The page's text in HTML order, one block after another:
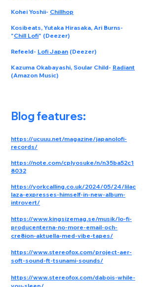
Kohei Yoshii- Chillhop
Kosibeats, Yutaka Hirasaka, Ari Burns-
"Chill Lofi" (Deezer)
Refeeld- Lofi Japan (Deezer)
Kazuma Okabayashi, Soular Child- Radiant
(Amazon Music)
Blog features:
https://ucuuu.net/magazine/japanolofi-
records/
https://note.com/cplyosuke/n/n35ba52c1
8032
https://yorkcalling.co.uk/2024/05/24/lilac
laza-expresses-himself-in-new-album-
introvert/
https://www.kingsizemag.se/musik/lo-fi-
producenterna-no-more-email-och-
cre8ion-aktuella-med-vibe-tapes/
https://www.stereofox.com/project-aer-
soft-sound-ft-tsunami-sounds/
https://www.stereofox.com/dabois-while-